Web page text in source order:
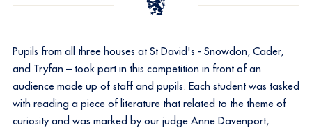
Pupils from all three houses at St David's - Snowdon, Cader,
and Tryfan – took part in this competition in front of an
audience made up of staff and pupils. Each student was tasked
with reading a piece of literature that related to the theme of
curiosity and was marked by our judge Anne Davenport,